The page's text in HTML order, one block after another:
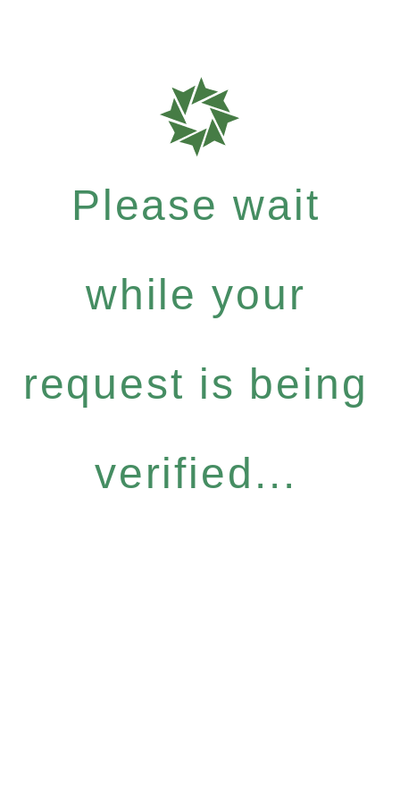
Please wait
while your
request is being
verified...